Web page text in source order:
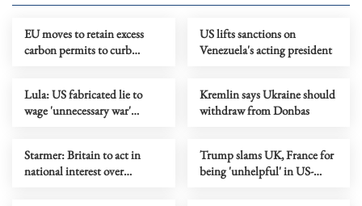
EU moves to retain excess
carbon permits to curb
US lifts sanctions on
Venezuela's acting president
Lula: US fabricated lie to
wage 'unnecessary war'
Kremlin says Ukraine should
withdraw from Donbas
Starmer: Britain to act in
national interest over
Trump slams UK, France for
being 'unhelpful' in US-